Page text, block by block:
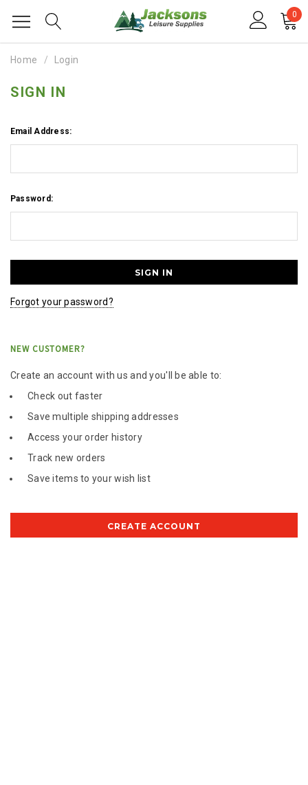
0
Home Login
SIGN IN
Email Address:
Password:
Forgot your password?
NEW CUSTOMER?
Create an account with us and you'll be able to:
Check out faster
Save multiple shipping addresses
Access your order history
Track new orders
Save items to your wish list
CREATE ACCOUNT